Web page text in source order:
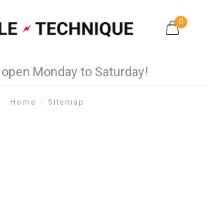
0
514-937-3626
Home / Sitemap